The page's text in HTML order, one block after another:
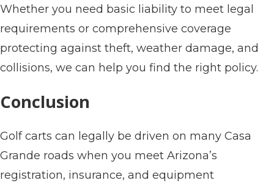
Whether you need basic liability to meet legal
requirements or comprehensive coverage
protecting against theft, weather damage, and
collisions, we can help you find the right policy.
Conclusion
Golf carts can legally be driven on many Casa
Grande roads when you meet Arizona’s
registration, insurance, and equipment